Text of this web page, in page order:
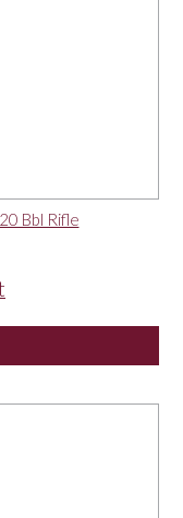
Bbl Rifle